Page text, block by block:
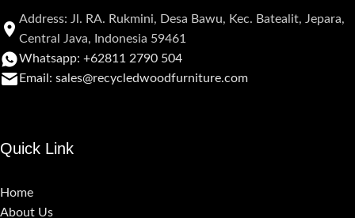
Address: Jl. RA. Rukmini, Desa Bawu, Kec. Batealit, Jepara,
Central Java, Indonesia 59461
Whatsapp: +62811 2790 504
Email: sales@recycledwoodfurniture.com
Quick Link
Home
About Us